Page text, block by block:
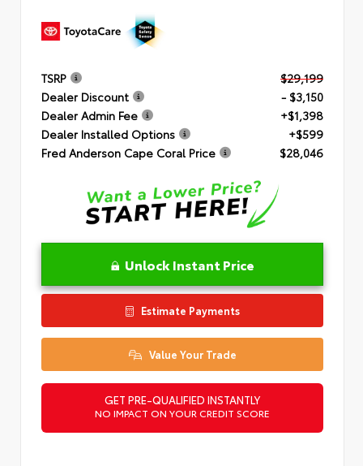
TSRP
$29,199
Dealer Discount
- $3,150
Dealer Admin Fee
+$1,398
Dealer Installed Options
+$599
Fred Anderson Cape Coral Price
$28,046
Unlock Instant Price
Estimate Payments
Value Your Trade
GET PRE-QUALIFIED INSTANTLY
NO IMPACT ON YOUR CREDIT SCORE